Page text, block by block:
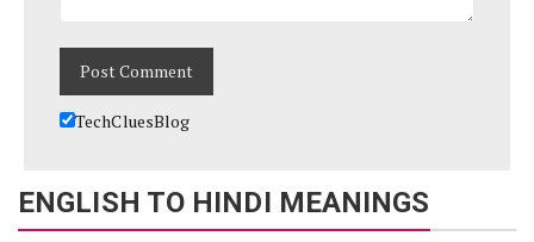
TechCluesBlog
ENGLISH TO HINDI MEANINGS